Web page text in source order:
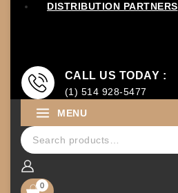
DISTRIBUTION PARTNERS
CALL US TODAY :
(1) 514 928-5477
MENU
Search for:
0